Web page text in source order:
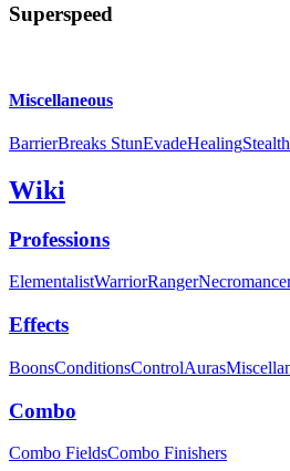
Superspeed
Miscellaneous
BarrierBreaks StunEvadeHealingStealth
Wiki
Professions
ElementalistWarriorRanger
Effects
BoonsConditionsControlAuras
Combo
Combo FieldsCombo Finishers